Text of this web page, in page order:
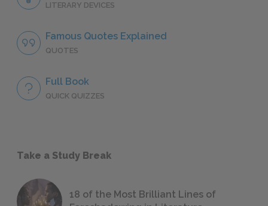
LITERARY DEVICES
Famous Quotes Explained
QUOTES
Full Book
QUICK QUIZZES
Take a Study Break
18 of the Most Brilliant Lines of